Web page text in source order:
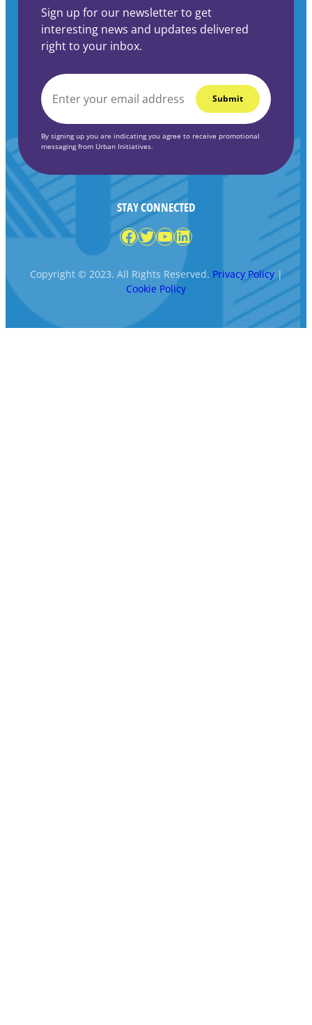
Sign up for our newsletter to get
interesting news and updates delivered
right to your inbox.
EMAIL
By signing up you are indicating you agree to receive promotional
messaging from Urban Initiatives.
STAY CONNECTED
Facebook
Twitter
YouTube
LinkedIn
Copyright © 2023. All Rights Reserved. Privacy Policy|
Cookie Policy